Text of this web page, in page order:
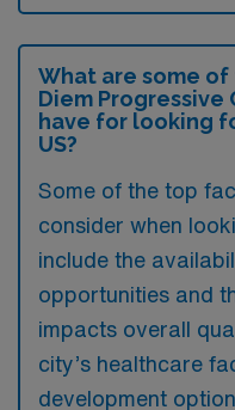
What are some
Diem Progressive
have for looking
US?
Some of the top
consider when
include the
opportunities and
impacts overall
city’s healthcare
development